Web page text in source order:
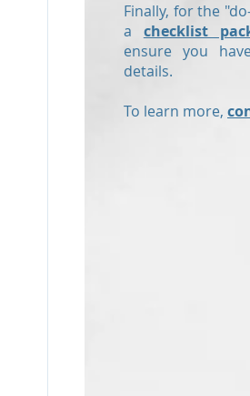
Finally, for the
a checklist
ensure you
details.
To learn more,